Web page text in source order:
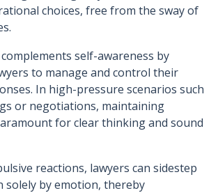
choices, free from the sway of
self-awareness by
to manage and control their
In high-pressure scenarios such
or negotiations, maintaining
for clear thinking and sound
reactions, lawyers can sidestep
solely by emotion, thereby